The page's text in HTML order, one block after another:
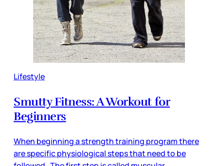
Lifestyle
Smutty Fitness: A Workout for
Beginners
When beginning a strength training program there
are specific physiological steps that need to be